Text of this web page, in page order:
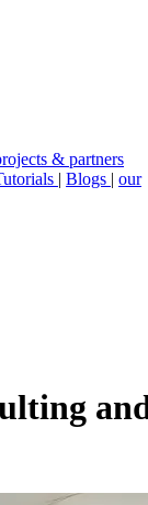
& partners
| Blogs | our